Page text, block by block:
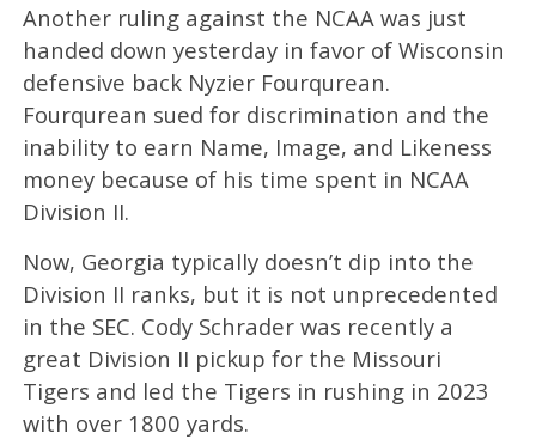
Another ruling against the NCAA was just
handed down yesterday in favor of Wisconsin
defensive back Nyzier Fourqurean.
Fourqurean sued for discrimination and the
inability to earn Name, Image, and Likeness
money because of his time spent in NCAA
Division II.
Now, Georgia typically doesn’t dip into the
Division II ranks, but it is not unprecedented
in the SEC. Cody Schrader was recently a
great Division II pickup for the Missouri
Tigers and led the Tigers in rushing in 2023
with over 1800 yards.